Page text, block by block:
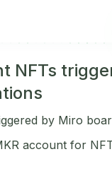
NFTs
by Miro
account for